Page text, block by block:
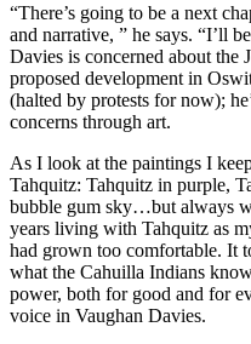
“There’s going to be a next
and narrative, ” he says. “I’ll
Davies is concerned about the
proposed development in
(halted by protests for now);
concerns through art.
As I look at the paintings I
Tahquitz: Tahquitz in purple,
bubble gum sky…but always
years living with Tahquitz as
had grown too comfortable. It
what the Cahuilla Indians
power, both for good and for
voice in Vaughan Davies.